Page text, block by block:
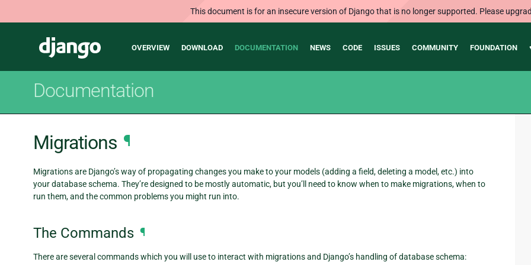
This document is for an insecure version of Django that is no longer supported. Please
Django
Main
OVERVIEW DOWNLOAD DOCUMENTATION NEWS CODE ISSUES COMMUNITY FOUNDATION
Documentation
Migrations ¶
Migrations are Django’s way of propagating changes you make to your models (adding a field, deleting a model, etc.) into
your database schema. They’re designed to be mostly automatic, but you’ll need to know when to make migrations, when to
run them, and the common problems you might run into.
The Commands ¶
There are several commands which you will use to interact with migrations and Django’s handling of database schema: